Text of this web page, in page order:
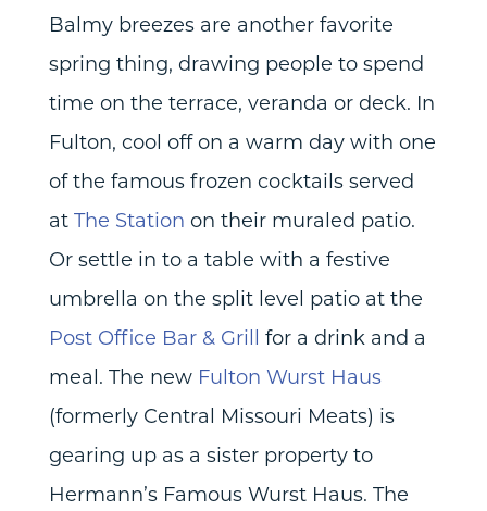
Balmy breezes are another favorite
spring thing, drawing people to spend
time on the terrace, veranda or deck. In
Fulton, cool off on a warm day with one
of the famous frozen cocktails served
at The Station on their muraled patio.
Or settle in to a table with a festive
umbrella on the split level patio at the
Post Office Bar & Grill for a drink and a
meal. The new Fulton Wurst Haus
(formerly Central Missouri Meats) is
gearing up as a sister property to
Hermann’s Famous Wurst Haus. The